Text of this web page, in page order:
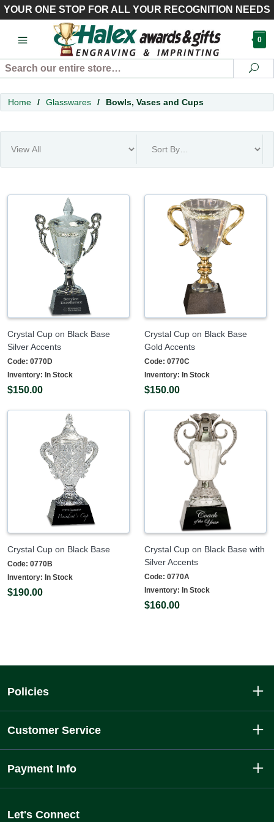
YOUR ONE STOP FOR ALL YOUR RECOGNITION NEEDS
0
Search
Home / Glasswares / Bowls, Vases and Cups
Crystal Cup on Black Base
Silver Accents
Code: 0770D
Inventory: In Stock
$150.00
Crystal Cup on Black Base
Gold Accents
Code: 0770C
Inventory: In Stock
$150.00
Crystal Cup on Black Base
Code: 0770B
Inventory: In Stock
$190.00
Crystal Cup on Black Base with
Silver Accents
Code: 0770A
Inventory: In Stock
$160.00
Policies
Customer Service
Payment Info
Let's Connect